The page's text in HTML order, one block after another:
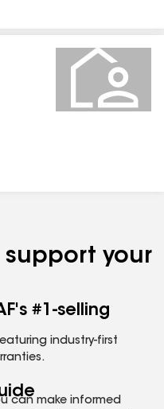
support your
#1-selling
industry-first
can make informed